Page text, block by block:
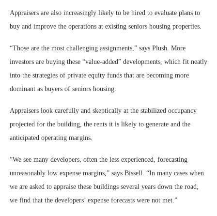
Appraisers are also increasingly likely to be hired to evaluate plans to
buy and improve the operations at existing seniors housing properties.
“Those are the most challenging assignments,” says Plush. More
investors are buying these “value-added” developments, which fit neatly
into the strategies of private equity funds that are becoming more
dominant as buyers of seniors housing.
Appraisers look carefully and skeptically at the stabilized occupancy
projected for the building, the rents it is likely to generate and the
anticipated operating margins.
“We see many developers, often the less experienced, forecasting
unreasonably low expense margins,” says Bissell. “In many cases when
we are asked to appraise these buildings several years down the road,
we find that the developers’ expense forecasts were not met.”